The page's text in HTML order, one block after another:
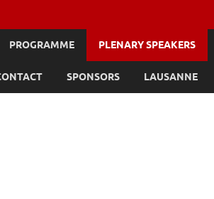
PROGRAMME PLENARY SPEAKERS
SPONSORS LAUSANNE